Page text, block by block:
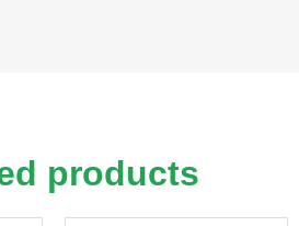
products